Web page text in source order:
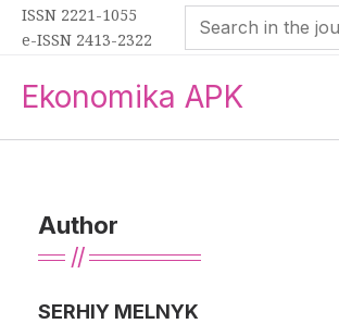
ISSN 2221-1055
e-ISSN 2413-2322
Ekonomika APK
Author
SERHIY MELNYK